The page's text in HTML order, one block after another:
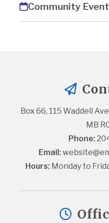
Community
Box 66, 115 Waddell
MB
Phone:
Email:
Hours: Monday to